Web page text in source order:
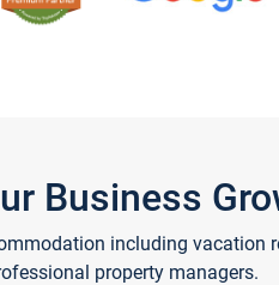
Business
including vacation
property managers.